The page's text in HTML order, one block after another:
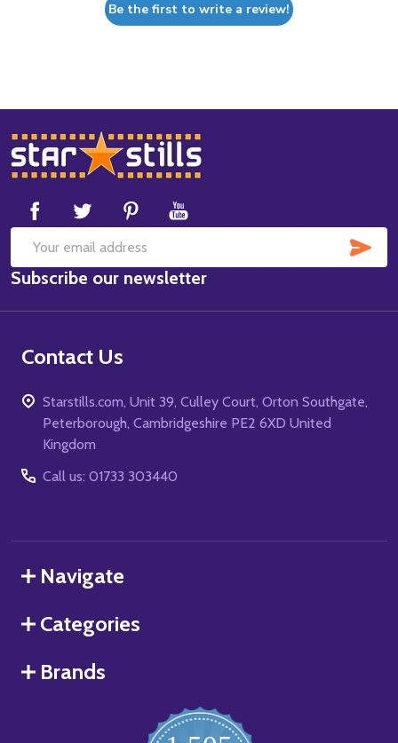
Be the first to write a review!
Footer
Start
Email
Address
Subscribe our newsletter
Contact Us
Starstills.com, Unit 39, Culley Court, Orton Southgate,
Peterborough, Cambridgeshire PE2 6XD United
Kingdom
Call us: 01733 303440
Navigate
Categories
Brands